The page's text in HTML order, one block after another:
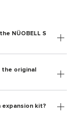
NÜOBELL S
original
expansion kit?